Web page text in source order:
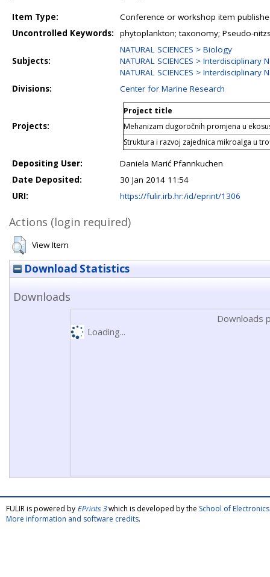
Item Type:
Conference or workshop item
Uncontrolled Keywords:
phytoplankton; taxonomy; Pseudo-
Subjects:
NATURAL SCIENCES > Biology
NATURAL SCIENCES > Interdisciplinary
NATURAL SCIENCES > Interdisciplinary
Divisions:
Center for Marine Research
Projects:
Project title
Mehanizam dugoročnih promjena u
Struktura i razvoj zajednica mikroalga u
Depositing User:
Daniela Marić Pfannkuchen
Date Deposited:
30 Jan 2014 11:54
URI:
https://fulir.irb.hr:/id/eprint/1306
Actions (login required)
View Item
Download Statistics
Downloads
Downloads
Loading...
FULIR is powered by EPrints 3which is developed by the School of
More information and software credits.